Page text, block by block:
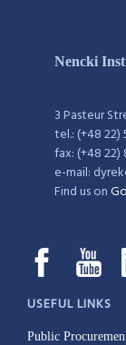
Nencki
3 Pasteur
tel.: (+48 22)
fax: (+48 22)
e-mail:
Find us on
USEFUL LINKS
Public